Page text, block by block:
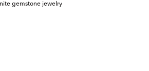
gemstone jewelry